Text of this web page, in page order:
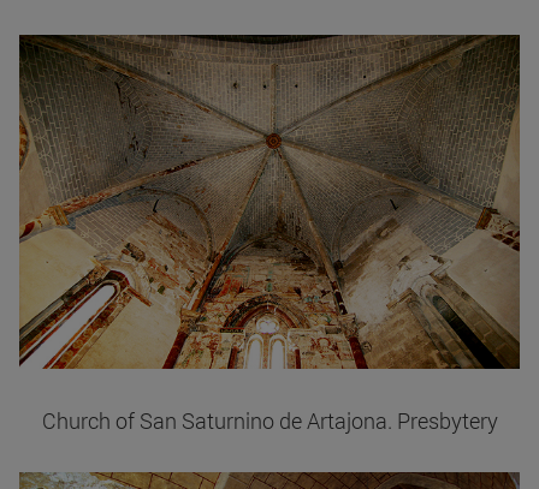
Church of San Saturnino de Artajona. Presbytery